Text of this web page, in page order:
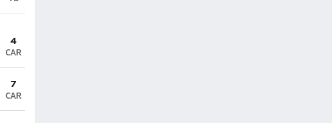
4
CAR
7
CAR